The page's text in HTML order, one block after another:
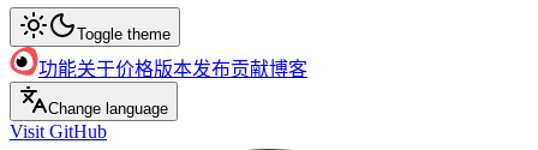
Toggle theme
功能关于价格版本发布贡献博客
Change language
Visit GitHub